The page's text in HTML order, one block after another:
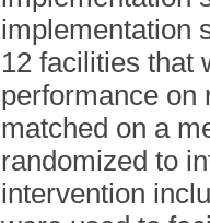
implementation
12 facilities that
performance on
matched on a
randomized to
intervention